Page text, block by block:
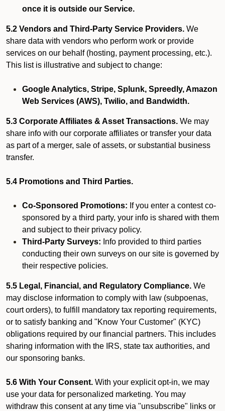
once it is outside our Service.
5.2 Vendors and Third-Party Service Providers. We
share data with vendors who perform work or provide
services on our behalf (hosting, payment processing, etc.).
This list is illustrative and subject to change:
Google Analytics, Stripe, Splunk, Spreedly, Amazon
Web Services (AWS), Twilio, and Bandwidth.
5.3 Corporate Affiliates & Asset Transactions. We may
share info with our corporate affiliates or transfer your data
as part of a merger, sale of assets, or substantial business
transfer.
5.4 Promotions and Third Parties.
Co-Sponsored Promotions: If you enter a contest co-
sponsored by a third party, your info is shared with them
and subject to their privacy policy.
Third-Party Surveys: Info provided to third parties
conducting their own surveys on our site is governed by
their respective policies.
5.5 Legal, Financial, and Regulatory Compliance. We
may disclose information to comply with law (subpoenas,
court orders), to fulfill mandatory tax reporting requirements,
or to satisfy banking and "Know Your Customer" (KYC)
obligations required by our financial partners. This includes
sharing information with the IRS, state tax authorities, and
our sponsoring banks.
5.6 With Your Consent. With your explicit opt-in, we may
use your data for personalized marketing. You may
withdraw this consent at any time via "unsubscribe" links or